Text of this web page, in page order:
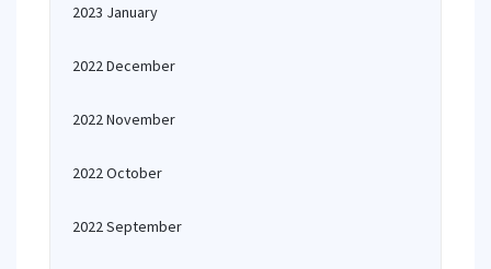
2023 January
2022 December
2022 November
2022 October
2022 September